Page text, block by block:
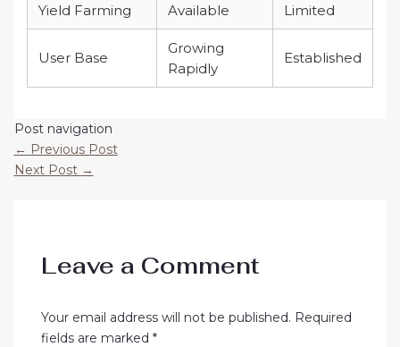
Yield Farming Available Limited
User Base
Growing
Rapidly
Established
Post navigation
← Previous Post
Next Post →
Leave a Comment
Your email address will not be published. Required
fields are marked *